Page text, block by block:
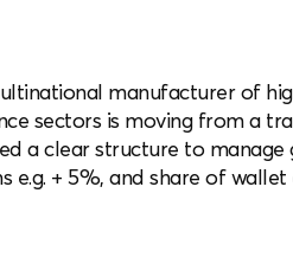
manufacturer of
sectors is moving from a
a clear structure to manage
e.g. + 5%, and share of wallet